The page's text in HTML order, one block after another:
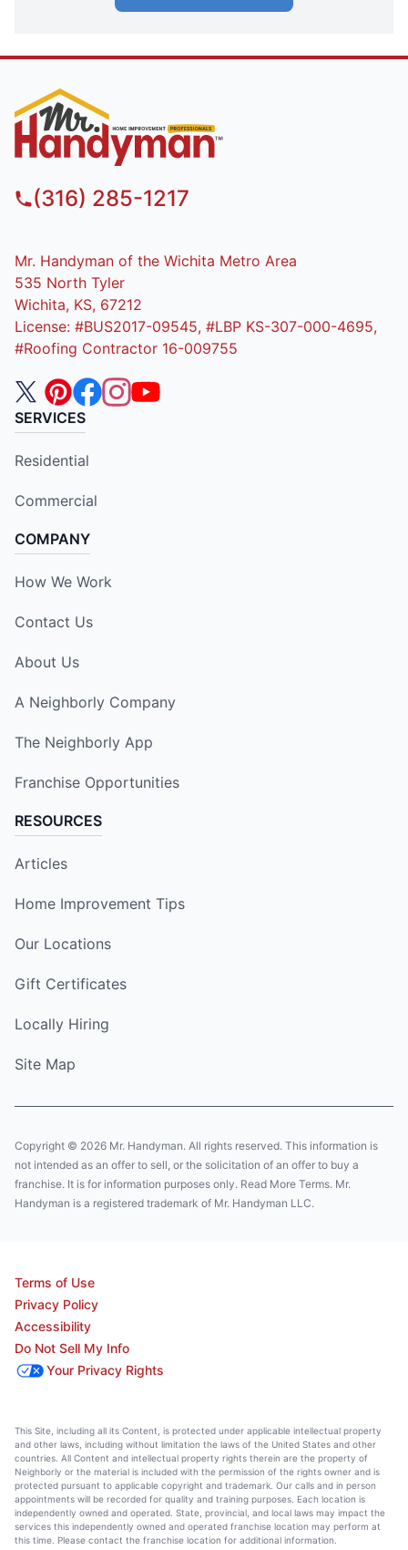
(316) 285-1217
Mr. Handyman of the Wichita Metro Area
535 North Tyler
Wichita, KS, 67212
License: #BUS2017-09545, #LBP KS-307-000-4695,
#Roofing Contractor 16-009755
SERVICES
Residential
Commercial
COMPANY
How We Work
Contact Us
About Us
A Neighborly Company
The Neighborly App
Franchise Opportunities
RESOURCES
Articles
Home Improvement Tips
Our Locations
Gift Certificates
Locally Hiring
Site Map
Copyright © 2026 Mr. Handyman. All rights reserved. This information is
not intended as an offer to sell, or the solicitation of an offer to buy a
franchise. It is for information purposes only. Read More Terms. Mr.
Handyman is a registered trademark of Mr. Handyman LLC.
Terms of Use
Privacy Policy
Accessibility
Do Not Sell My Info
Your Privacy Rights
This Site, including all its Content, is protected under applicable intellectual property
and other laws, including without limitation the laws of the United States and other
countries. All Content and intellectual property rights therein are the property of
Neighborly or the material is included with the permission of the rights owner and is
protected pursuant to applicable copyright and trademark. Our calls and in person
appointments will be recorded for quality and training purposes. Each location is
independently owned and operated. State, provincial, and local laws may impact the
services this independently owned and operated franchise location may perform at
this time. Please contact the franchise location for additional information.